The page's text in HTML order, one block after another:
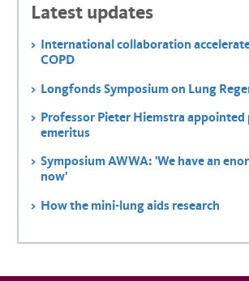
Latest updates
International collaboration
COPD
Longfonds Symposium on Lung
Professor Pieter Hiemstra
emeritus
Symposium AWWA: 'We have an
now'
How the mini-lung aids research